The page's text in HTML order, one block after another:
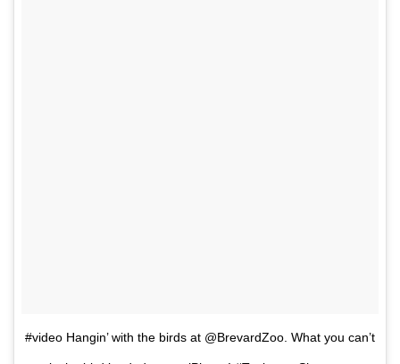
#video Hangin’ with the birds at @BrevardZoo. What you can’t